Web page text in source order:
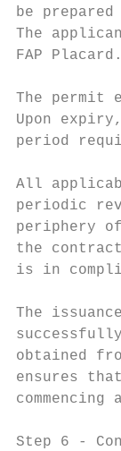
be
The
FAP Placard.
The permit
Upon
period
All
periodic
periphery
the
is in
The
obtained
ensures
commencing
Step 6 ‐